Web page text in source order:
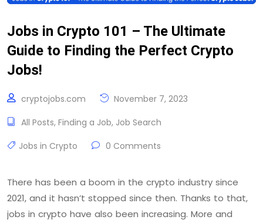
Jobs in Crypto 101 – The Ultimate
Guide to Finding the Perfect Crypto
Jobs!
cryptojobs.com
November 7, 2023
All Posts, Finding a Job, Job Search
Jobs in Crypto
0 Comments
There has been a boom in the crypto industry since
2021, and it hasn’t stopped since then. Thanks to that,
jobs in crypto have also been increasing. More and